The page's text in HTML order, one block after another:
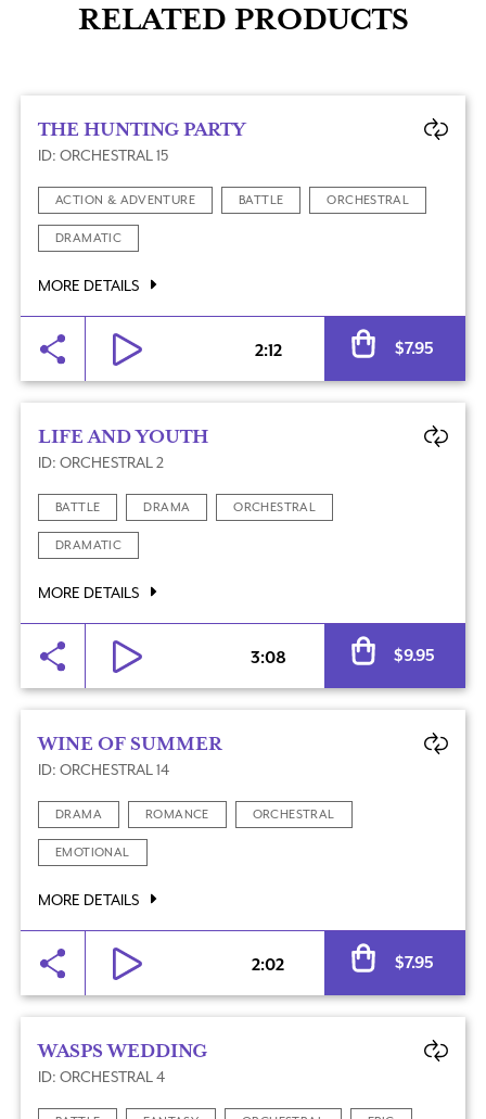
RELATED PRODUCTS
THE HUNTING PARTY
ID: ORCHESTRAL 15
ACTION & ADVENTURE BATTLE ORCHESTRAL
DRAMATIC
MORE DETAILS
2:12 $7.95
LIFE AND YOUTH
ID: ORCHESTRAL 2
BATTLE DRAMA ORCHESTRAL
DRAMATIC
MORE DETAILS
3:08 $9.95
WINE OF SUMMER
ID: ORCHESTRAL 14
DRAMA ROMANCE ORCHESTRAL
EMOTIONAL
MORE DETAILS
2:02 $7.95
WASPS WEDDING
ID: ORCHESTRAL 4